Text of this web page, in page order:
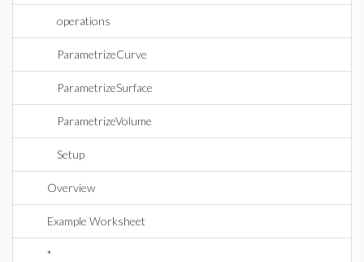
operations
ParametrizeCurve
ParametrizeSurface
ParametrizeVolume
Setup
Overview
Example Worksheet
*